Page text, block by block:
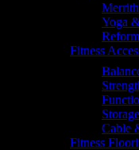
Yoga
Fitness
Cable
Fitness